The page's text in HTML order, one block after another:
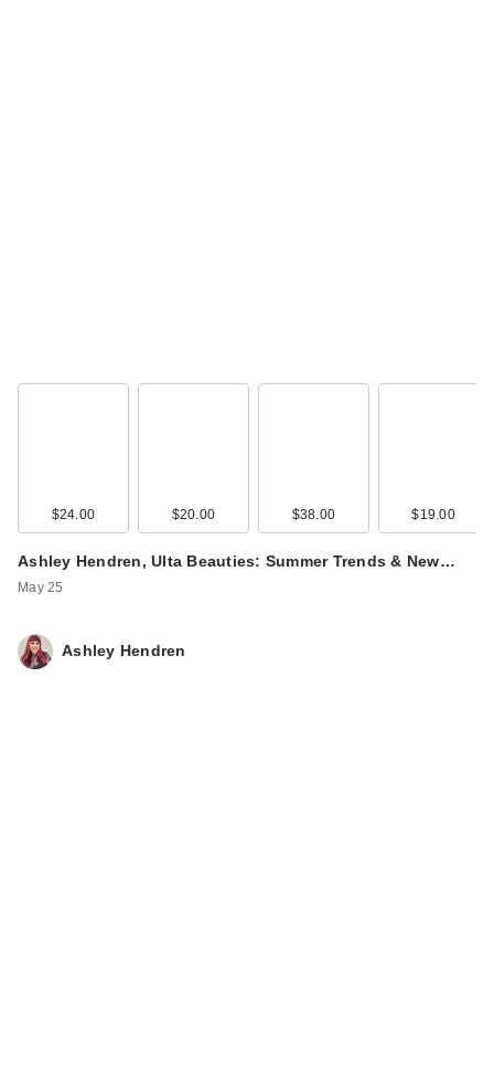
$24.00 $20.00 $38.00 $19.00
Ashley Hendren, Ulta Beauties: Summer Trends & New…
May 25
Ashley Hendren